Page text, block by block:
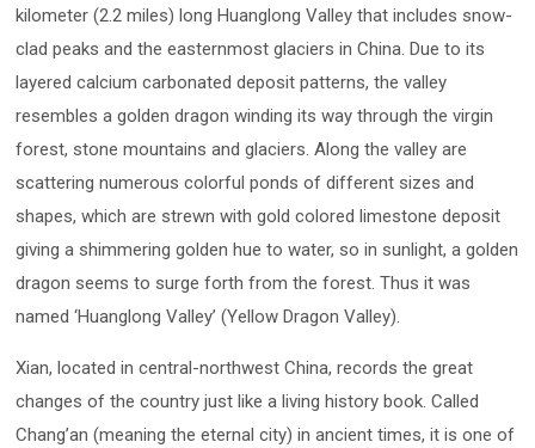
kilometer (2.2 miles) long Huanglong Valley that includes snow-
clad peaks and the easternmost glaciers in China. Due to its
layered calcium carbonated deposit patterns, the valley
resembles a golden dragon winding its way through the virgin
forest, stone mountains and glaciers. Along the valley are
scattering numerous colorful ponds of different sizes and
shapes, which are strewn with gold colored limestone deposit
giving a shimmering golden hue to water, so in sunlight, a golden
dragon seems to surge forth from the forest. Thus it was
named ‘Huanglong Valley’ (Yellow Dragon Valley).
Xian, located in central-northwest China, records the great
changes of the country just like a living history book. Called
Chang’an (meaning the eternal city) in ancient times, it is one of